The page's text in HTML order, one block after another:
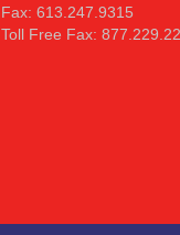
Fax: 613.247.9315
Toll Free Fax: